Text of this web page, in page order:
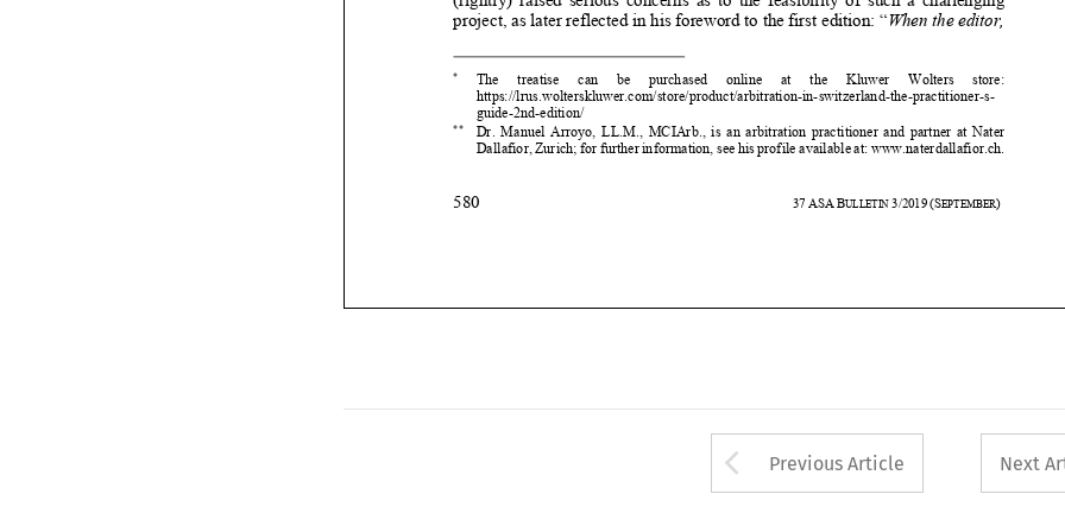
       

  
  
   

  
  
580 37 ASA ULLETIN 3/2019 (S EPTEMBER
https://lrus.wolterskluwer.com/store/pr oduct/arbitration-in-switzerland-the-practitioner-s-
guide-2nd-edition/
Arrow button used
Previous Article Next